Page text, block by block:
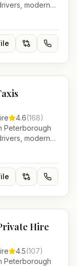
modern
and local
4.6(168)
Peterborough
modern
and local
Hire
4.5(107)
Peterborough